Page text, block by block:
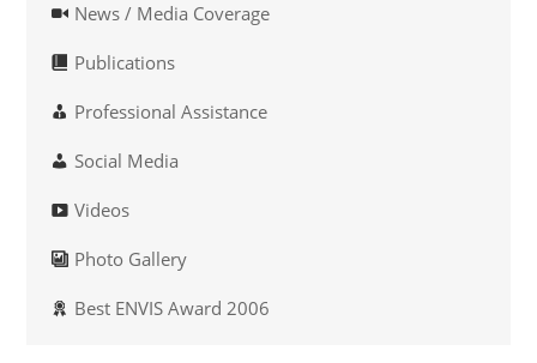
News / Media Coverage
Publications
Professional Assistance
Social Media
Videos
Photo Gallery
Best ENVIS Award 2006